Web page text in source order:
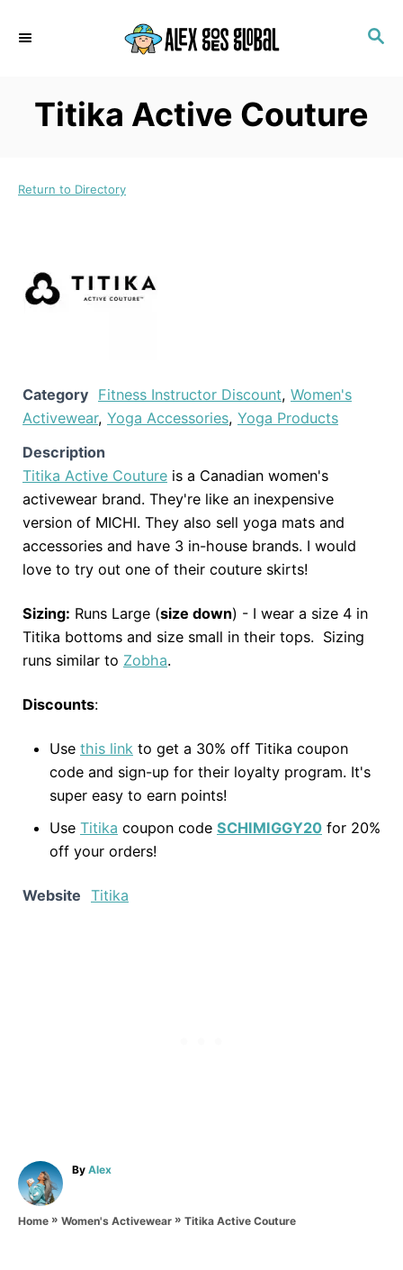
S
C
H
Titika Active Couture
Return to Directory
Category Fitness Instructor Discount, Women's
Activewear, Yoga Accessories, Yoga Products
Description
Titika Active Couture is a Canadian women's
activewear brand. They're like an inexpensive
version of MICHI. They also sell yoga mats and
accessories and have 3 in-house brands. I would
love to try out one of their couture skirts!
Sizing: Runs Large (size down) - I wear a size 4 in
Titika bottoms and size small in their tops. Sizing
runs similar to Zobha.
Discounts:
Use this link to get a 30% off Titika coupon
code and sign-up for their loyalty program. It's
super easy to earn points!
Use Titika coupon code SCHIMIGGY20 for 20%
off your orders!
Website Titika
By A
h
Alex
Home » Women's Activewear » Titika Active Couture